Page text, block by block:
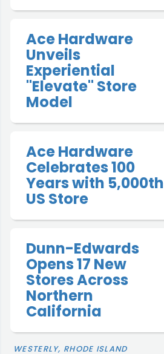
Ace Hardware
Unveils
Experiential
"Elevate" Store
Model
Ace Hardware
Celebrates 100
Years with 5,000th
US Store
Dunn-Edwards
Opens 17 New
Stores Across
Northern
California
WESTERLY, RHODE ISLAND